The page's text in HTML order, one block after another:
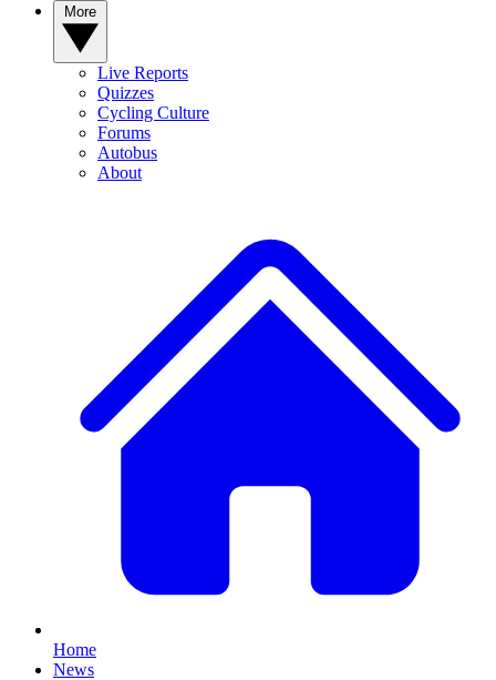
Live Reports
Quizzes
Cycling Culture
Forums
Autobus
About
Home
News